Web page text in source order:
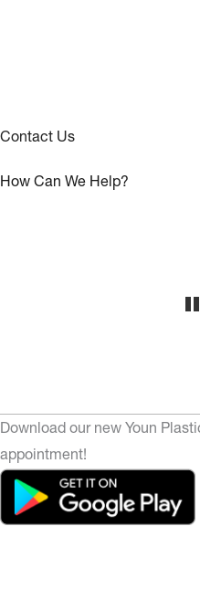
Contact Us
How Can We Help?
Download our new Youn
appointment!